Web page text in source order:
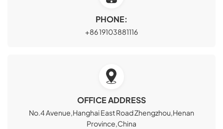
PHONE:
+86 19103881116
OFFICE ADDRESS
No.4 Avenue,Hanghai East Road Zhengzhou,Henan
Province,China